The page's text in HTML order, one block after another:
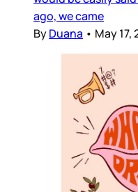
ago, we came
ByDuana • May 17,